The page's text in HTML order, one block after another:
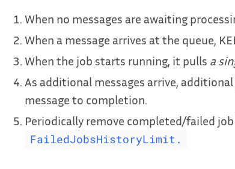
When no messages are awaiting
When a message arrives at the queue,
When the job starts running, it pulls a
As additional messages arrive,
message to completion.
Periodically remove completed/failed
FailedJobsHistoryLimit.